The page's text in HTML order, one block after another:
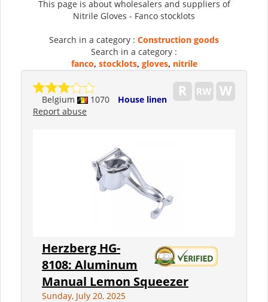
This page is about wholesalers and suppliers of
Nitrile Gloves - Fanco stocklots
Search in a category : Construction goods
Search in a category :
fanco, stocklots, gloves, nitrile
Belgium 1070
House linen
Report abuse
Herzberg HG-
8108: Aluminum
Manual Lemon Squeezer
Sunday, July 20, 2025